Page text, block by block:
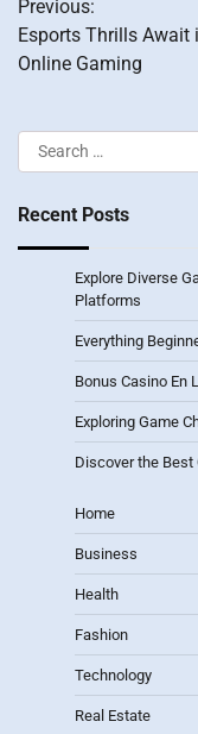
navigation
Previous:
Esports Thrills Await
Online Gaming
Search
for:
Recent Posts
Explore Diverse
Platforms
Everything
Bonus Casino En
Exploring Game
Discover the Best
Home
Business
Health
Fashion
Technology
Real Estate